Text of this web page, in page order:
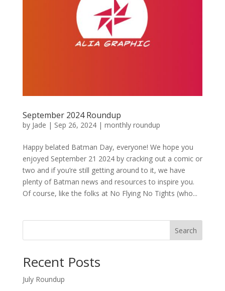
September 2024 Roundup
by Jade | Sep 26, 2024| monthly roundup
Happy belated Batman Day, everyone! We hope you
enjoyed September 21 2024 by cracking out a comic or
two and if you’re still getting around to it, we have
plenty of Batman news and resources to inspire you.
Of course, like the folks at No Flying No Tights (who...
Search
Recent Posts
July Roundup